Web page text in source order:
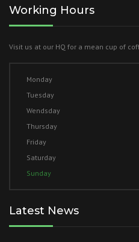
Working Hours
Visit us at our HQ for a mean cup of
Monday
Tuesday
Wendsday
Thursday
Friday
Saturday
Sunday
Latest News